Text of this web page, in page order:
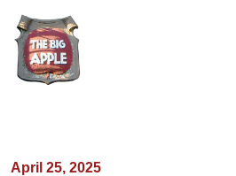
April 25, 2025